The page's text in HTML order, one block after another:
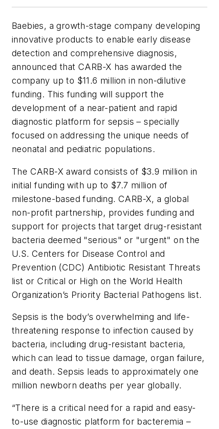
Baebies, a growth-stage company developing
innovative products to enable early disease
detection and comprehensive diagnosis,
announced that CARB-X has awarded the
company up to $11.6 million in non-dilutive
funding. This funding will support the
development of a near-patient and rapid
diagnostic platform for sepsis – specially
focused on addressing the unique needs of
neonatal and pediatric populations.
The CARB-X award consists of $3.9 million in
initial funding with up to $7.7 million of
milestone-based funding. CARB-X, a global
non-profit partnership, provides funding and
support for projects that target drug-resistant
bacteria deemed "serious" or "urgent" on the
U.S. Centers for Disease Control and
Prevention (CDC) Antibiotic Resistant Threats
list or Critical or High on the World Health
Organization’s Priority Bacterial Pathogens list.
Sepsis is the body’s overwhelming and life-
threatening response to infection caused by
bacteria, including drug-resistant bacteria,
which can lead to tissue damage, organ failure,
and death. Sepsis leads to approximately one
million newborn deaths per year globally.
“There is a critical need for a rapid and easy-
to-use diagnostic platform for bacteremia –